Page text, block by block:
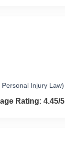
Injury Law)
4.5 out of 5
Rating: 4.45/5